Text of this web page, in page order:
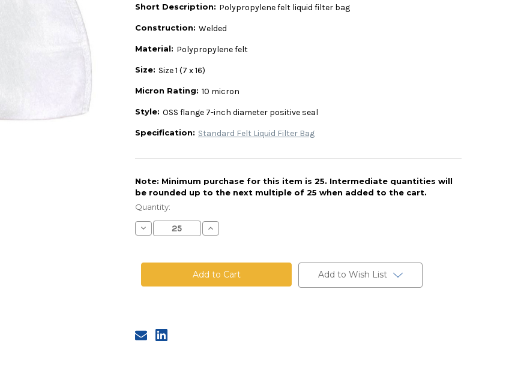
Short Description: Polypropylene felt liquid filter bag
Construction: Welded
Material: Polypropylene felt
Size: Size 1 (7 x 16)
Micron Rating: 10 micron
Style: OSS flange 7-inch diameter positive seal
Specification: Standard Felt Liquid Filter Bag
Note: Minimum purchase for this item is 25. Intermediate quantities will
be rounded up to the next multiple of 25 when added to the cart.
Current
Stock:
Quantity:
Decrease
Quantity
Felt
1,
Welded
Increase
Quantity
Felt
Bag,
Size
1,
Add to Wish List